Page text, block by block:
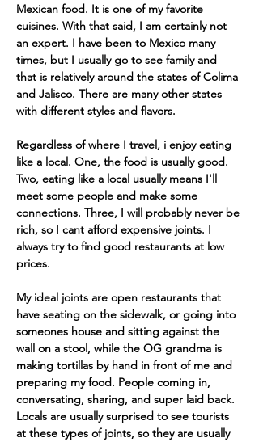
Mexican food. It is one of my favorite
cuisines. With that said, I am certainly not
an expert. I have been to Mexico many
times, but I usually go to see family and
that is relatively around the states of Colima
and Jalisco. There are many other states
with different styles and flavors.
Regardless of where I travel, i enjoy eating
like a local. One, the food is usually good.
Two, eating like a local usually means I'll
meet some people and make some
connections. Three, I will probably never be
rich, so I cant afford expensive joints. I
always try to find good restaurants at low
prices.
My ideal joints are open restaurants that
have seating on the sidewalk, or going into
someones house and sitting against the
wall on a stool, while the OG grandma is
making tortillas by hand in front of me and
preparing my food. People coming in,
conversating, sharing, and super laid back.
Locals are usually surprised to see tourists
at these types of joints, so they are usually